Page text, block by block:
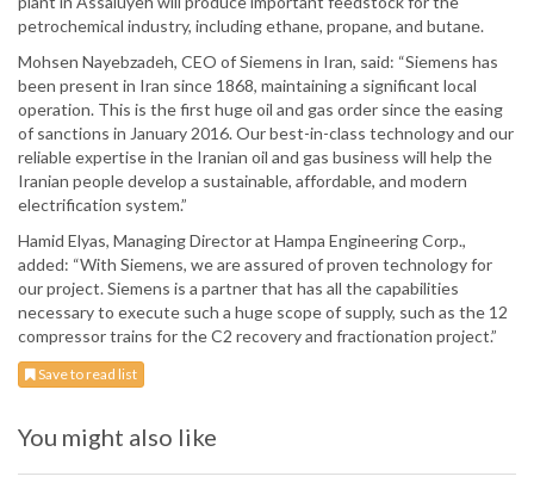
petrochemical industry, including ethane, propane, and butane.
Mohsen Nayebzadeh, CEO of Siemens in Iran, said: “Siemens has
been present in Iran since 1868, maintaining a significant local
operation. This is the first huge oil and gas order since the easing
of sanctions in January 2016. Our best-in-class technology and our
reliable expertise in the Iranian oil and gas business will help the
Iranian people develop a sustainable, affordable, and modern
electrification system.”
Hamid Elyas, Managing Director at Hampa Engineering Corp.,
added: “With Siemens, we are assured of proven technology for
our project. Siemens is a partner that has all the capabilities
necessary to execute such a huge scope of supply, such as the 12
compressor trains for the C2 recovery and fractionation project.”
Save to read list
You might also like